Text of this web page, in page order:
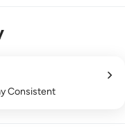
Consistent